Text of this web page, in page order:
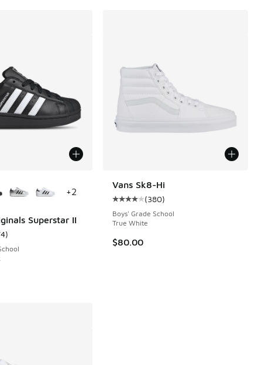
reviews
Superstar II
rating - [5 out of 5 stars], 174 reviews
)
+2
Vans Sk8-Hi
Average customer rating - [4 out
(380)
Boys' Grade School
True White
$80.00